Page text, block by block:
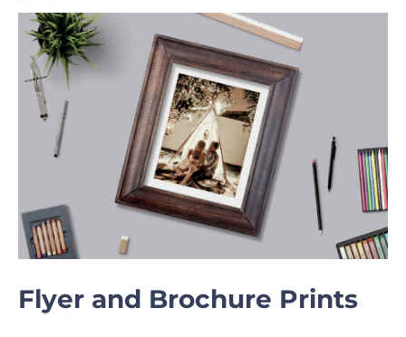
Flyer and Brochure Prints